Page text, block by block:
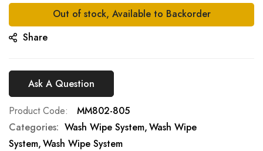
gallery
Out of stock, Available to Backorder
Share
Ask A Question
Product Code
MM802-805
Categories: Wash Wipe System Wash Wipe
System Wash Wipe System